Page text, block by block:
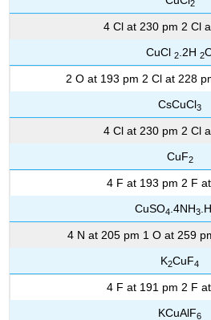
2
4 Cl at 230 pm 2 Cl
CuCl 2 .2H 2
2 O at 193 pm 2 Cl at 228
CsCuCl3
4 Cl at 230 pm 2 Cl
CuF2
4 F at 193 pm 2 F
CuSO4 .4NH3.H
4 N at 205 pm 1 O at 259
K2CuF4
4 F at 191 pm 2 F
KCuAlF6